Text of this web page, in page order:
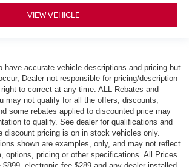
VIEW VEHICLE
have accurate vehicle descriptions and pricing but
Dealer not responsible for pricing/description
to correct at any time. ALL Rebates and
may not qualify for all the offers, discounts,
some rebates applied to discounted price may
to qualify. See dealer for qualifications and
discount pricing is on in stock vehicles only.
shown are examples, only, and may not reflect
options, pricing or other specifications. All Prices